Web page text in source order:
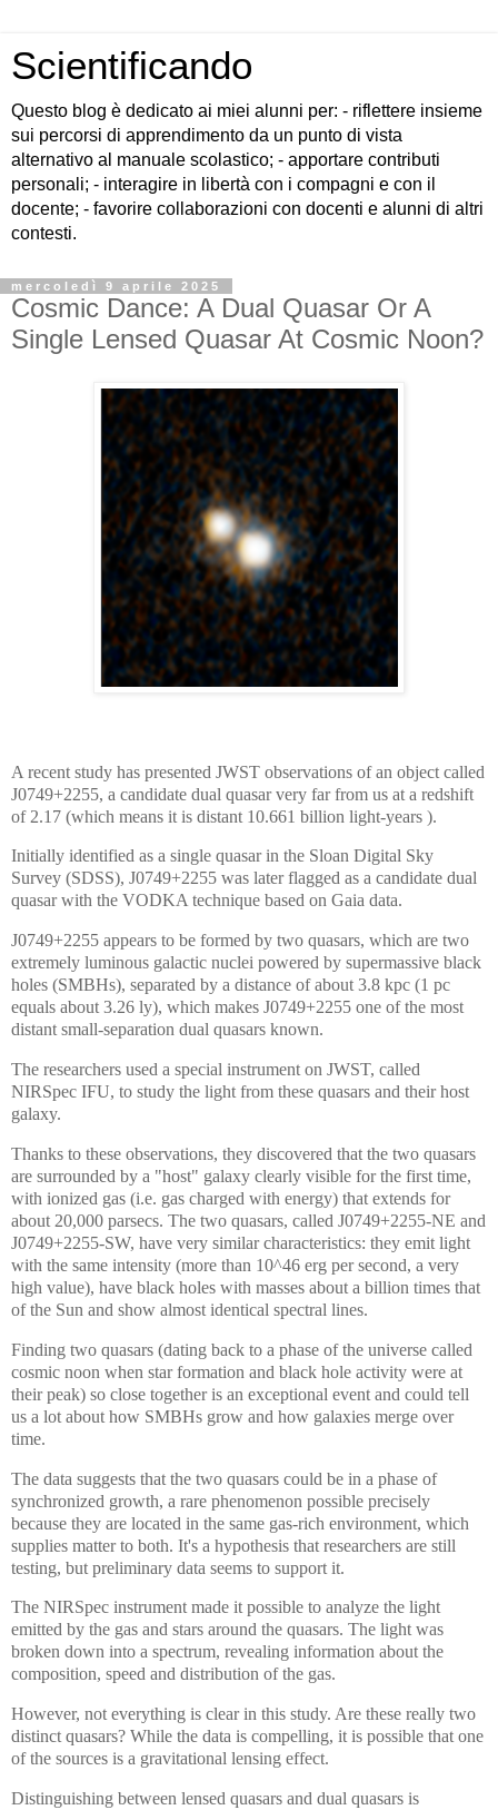
Scientificando
Questo blog è dedicato ai miei alunni per: - riflettere insieme
sui percorsi di apprendimento da un punto di vista
alternativo al manuale scolastico; - apportare contributi
personali; - interagire in libertà con i compagni e con il
docente; - favorire collaborazioni con docenti e alunni di altri
contesti.
mercoledì 9 aprile 2025
Cosmic Dance: A Dual Quasar Or A
Single Lensed Quasar At Cosmic Noon?
A recent study has presented JWST observations of an object called
J0749+2255, a candidate dual quasar very far from us at a redshift
of 2.17 (which means it is distant 10.661 billion light-years ).
Initially identified as a single quasar in the Sloan Digital Sky
Survey (SDSS), J0749+2255 was later flagged as a candidate dual
quasar with the VODKA technique based on Gaia data.
J0749+2255 appears to be formed by two quasars, which are two
extremely luminous galactic nuclei powered by supermassive black
holes (SMBHs), separated by a distance of about 3.8 kpc (1 pc
equals about 3.26 ly), which makes J0749+2255 one of the most
distant small-separation dual quasars known.
The researchers used a special instrument on JWST, called
NIRSpec IFU, to study the light from these quasars and their host
galaxy.
Thanks to these observations, they discovered that the two quasars
are surrounded by a "host" galaxy clearly visible for the first time,
with ionized gas (i.e. gas charged with energy) that extends for
about 20,000 parsecs. The two quasars, called J0749+2255-NE and
J0749+2255-SW, have very similar characteristics: they emit light
with the same intensity (more than 10^46 erg per second, a very
high value), have black holes with masses about a billion times that
of the Sun and show almost identical spectral lines.
Finding two quasars (dating back to a phase of the universe called
cosmic noon when star formation and black hole activity were at
their peak) so close together is an exceptional event and could tell
us a lot about how SMBHs grow and how galaxies merge over
time.
The data suggests that the two quasars could be in a phase of
synchronized growth, a rare phenomenon possible precisely
because they are located in the same gas-rich environment, which
supplies matter to both. It's a hypothesis that researchers are still
testing, but preliminary data seems to support it.
The NIRSpec instrument made it possible to analyze the light
emitted by the gas and stars around the quasars. The light was
broken down into a spectrum, revealing information about the
composition, speed and distribution of the gas.
However, not everything is clear in this study. Are these really two
distinct quasars? While the data is compelling, it is possible that one
of the sources is a gravitational lensing effect.
Distinguishing between lensed quasars and dual quasars is